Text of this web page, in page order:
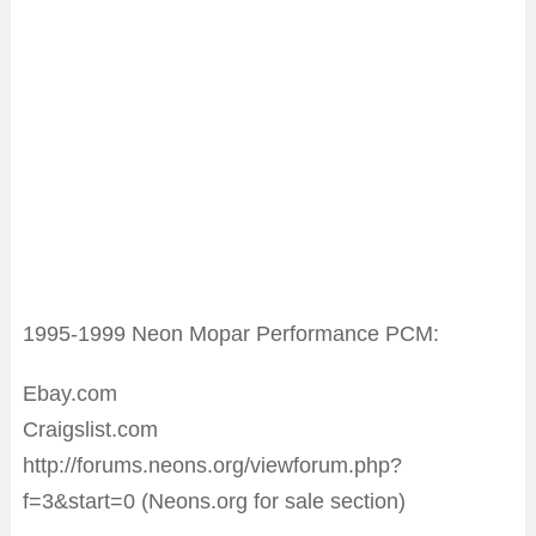
1995-1999 Neon Mopar Performance PCM:
Ebay.com
Craigslist.com
http://forums.neons.org/viewforum.php?
f=3&start=0 (Neons.org for sale section)